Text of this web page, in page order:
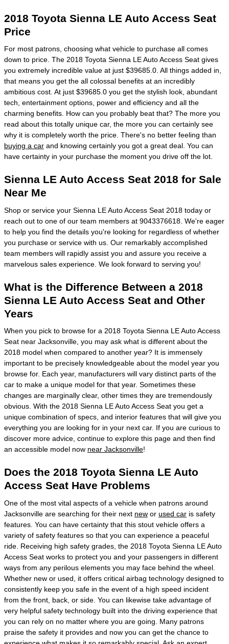
2018 Toyota Sienna LE Auto Access Seat
Price
For most patrons, choosing what vehicle to purchase all comes
down to price. The 2018 Toyota Sienna LE Auto Access Seat gives
you extremely incredible value at just $39685.0. All things added in,
that means you get the all colossal benefits at an incredibly
ambitious cost. At just $39685.0 you get the stylish look, abundant
tech, entertainment options, power and efficiency and all the
charming benefits. How can you probably beat that? The more you
read about this totally unique car, the more you can certainly see
why it is completely worth the price. There's no better feeling than
buying a car and knowing certainly you got a great deal. You can
have certainty in your purchase the moment you drive off the lot.
Sienna LE Auto Access Seat 2018 for Sale
Near Me
Shop or service your Sienna LE Auto Access Seat 2018 today or
reach out to one of our team members at 9043376618. We're eager
to help you find the details you're looking for regardless of whether
you purchase or service with us. Our remarkably accomplished
team members will rapidly assist you and assure you receive a
marvelous sales experience. We look forward to serving you!
What is the Difference Between a 2018
Sienna LE Auto Access Seat and Other
Years
When you pick to browse for a 2018 Toyota Sienna LE Auto Access
Seat near Jacksonville, you may ask what is different about the
2018 model when compared to another year? It is immensely
important to be precisely knowledgeable about the model year you
browse for. Each year, manufacturers will vary distinct parts of the
car to make a unique model for that year. Sometimes these
changes are marginally clear, other times they are tremendously
obvious. With the 2018 Sienna LE Auto Access Seat you get a
unique combination of specs, and interior features that will give you
everything you are looking for in your next car. If you are curious to
discover more advice, continue to explore this page and then find
an accessible model now near Jacksonville!
Does the 2018 Toyota Sienna LE Auto
Access Seat Have Problems
One of the most vital aspects of a vehicle when patrons around
Jacksonville are searching for their next new or used car is safety
features. You can have certainty that this stout vehicle offers a
variety of safety features so that you can experience a peaceful
ride. Receiving high safety grades, the 2018 Toyota Sienna LE Auto
Access Seat works to protect you and your passengers in different
ways from any perilous elements you may face behind the wheel.
Whether new or used, it offers critical airbag technology designed to
consistently keep you safe in the event of a high speed incident
from the front, back, or side. You can likewise take advantage of
very helpful safety technology built into the driving experience that
you can rely on no matter where you are going. Many patrons
praise the safety it provides and now you can get the chance to